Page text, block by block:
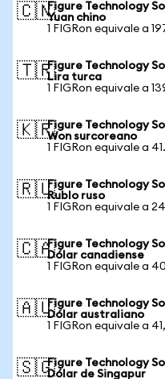
🇨🇳Figure Technology
Yuan chino
1 FIGRon equivale a
🇹🇷Figure Technology
Lira turca
1 FIGRon equivale a
🇰🇷Figure Technology
Won surcoreano
1 FIGRon equivale a
🇷🇺Figure Technology
Rublo ruso
1 FIGRon equivale a
🇨🇦Figure Technology
Dólar canadiense
1 FIGRon equivale a
🇦🇺Figure Technology
Dólar australiano
1 FIGRon equivale a
🇸🇬Figure Technology
Dólar de Singapur